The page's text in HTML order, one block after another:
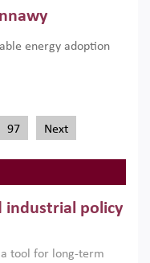
energy adoption
97 Next
industrial policy
tool for long-term